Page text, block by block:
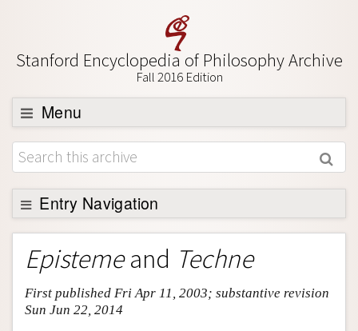
Stanford Encyclopedia of Philosophy Archive
Fall 2016 Edition
Menu
Browse
About
Support SEP
Entry Navigation
Entry Contents
Bibliography
Academic Tools
Friends PDF Preview
Epistemeand Techne
First published Fri Apr 11, 2003; substantive revision
Sun Jun 22, 2014